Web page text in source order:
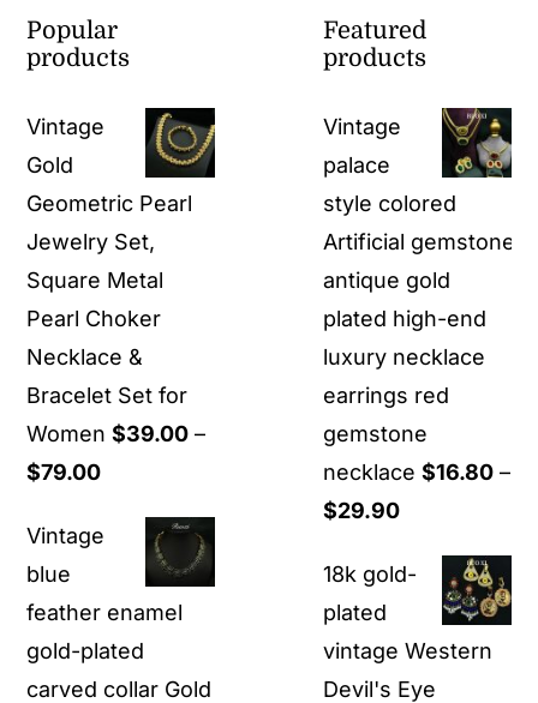
Popular
products
Vintage
Gold
Geometric Pearl
Jewelry Set,
Square Metal
Pearl Choker
Necklace &
Bracelet Set for
Women $39.00 –
$79.00Price
$39.00
through
$79.00
Vintage
blue
feather enamel
gold-plated
carved collar Gold
Featured
products
Vintage
palace
style colored
Artificial gemstone
antique gold
plated high-end
luxury necklace
earrings red
gemstone
necklace $16.80 –
$29.90Price
$16.80
through
$29.90
18k gold-
plated
vintage Western
Devil's Eye